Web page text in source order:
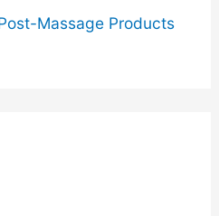
Massage Products